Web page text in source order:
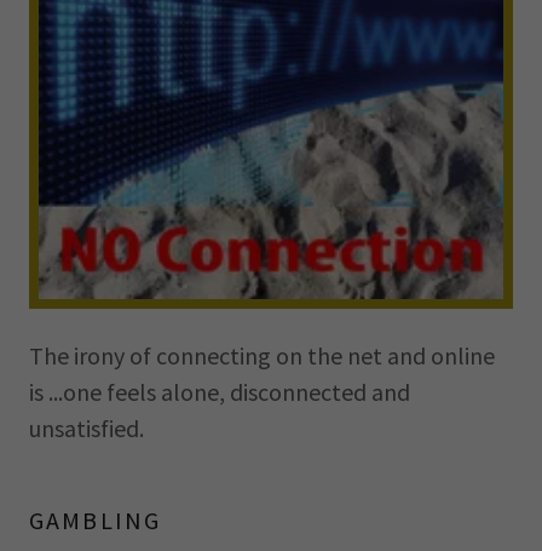
The irony of connecting on the net and online
is ...one feels alone, disconnected and
unsatisfied.
GAMBLING